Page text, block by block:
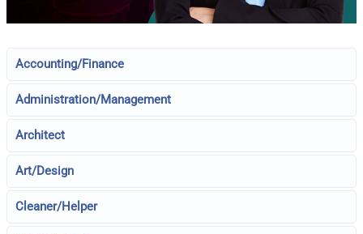
Accounting/Finance
Administration/Management
Architect
Art/Design
Cleaner/Helper